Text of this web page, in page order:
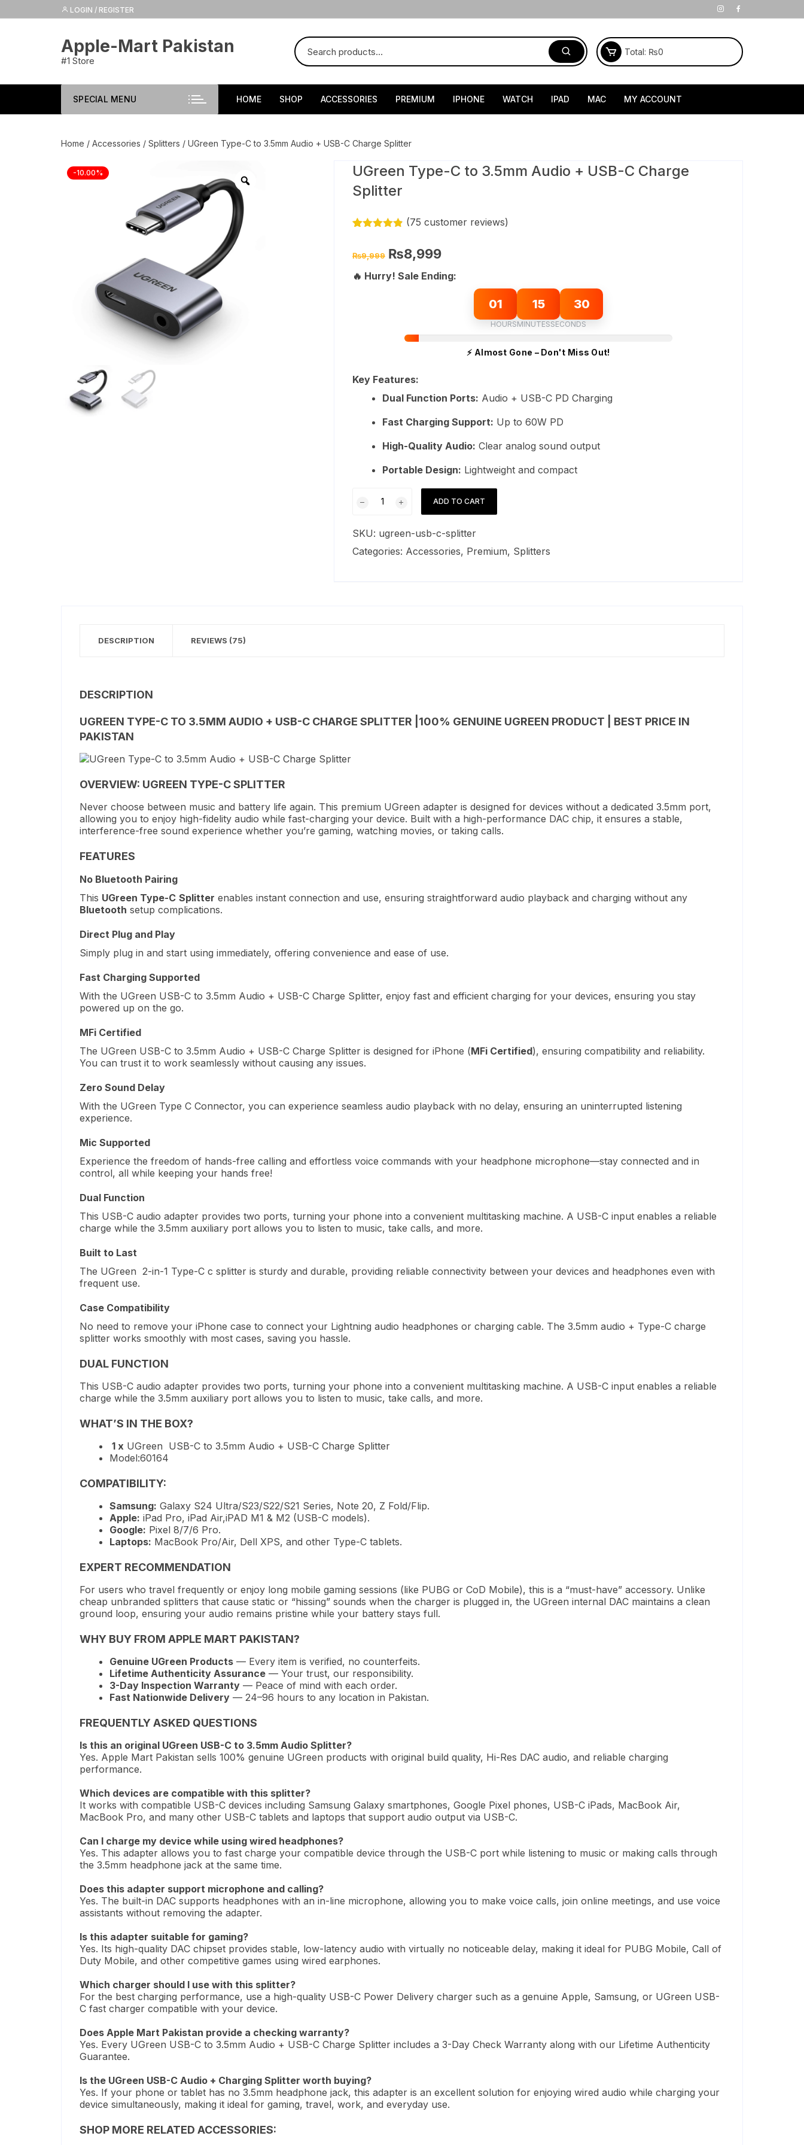
to
LOGIN / REGISTER
Apple-Mart Pakistan
#1 Store
Total: ₨0
SPECIAL MENU HOME SHOP ACCESSORIES PREMIUM IPHONE WATCH IPAD MAC MY ACCOUNT
Home / Accessories / Splitters / UGreen Type-C to 3.5mm Audio + USB-C Charge Splitter
-10.00%
UGreen Type-C to 3.5mm Audio + USB-C Charge
Splitter
based on
ratings
(75 customer reviews)
₨9,999 Original
price
₨9,999.
₨8,999Current
₨8,999.
🔥 Hurry! Sale Ending:
01 15 29
HOURSMINUTESSECONDS
⚡ Almost Gone – Don't Miss Out!
Key Features:
Dual Function Ports: Audio + USB-C PD Charging
Fast Charging Support: Up to 60W PD
High-Quality Audio: Clear analog sound output
Portable Design: Lightweight and compact
to
3.5mm
ADD TO CART
SKU: ugreen-usb-c-splitter
Categories: Accessories, Premium, Splitters
DESCRIPTION REVIEWS (75)
DESCRIPTION
UGREEN TYPE-C TO 3.5MM AUDIO + USB-C CHARGE SPLITTER |100% GENUINE UGREEN PRODUCT | BEST PRICE IN
PAKISTAN
OVERVIEW: UGREEN TYPE-C SPLITTER
Never choose between music and battery life again. This premium UGreen adapter is designed for devices without a dedicated 3.5mm port,
allowing you to enjoy high-fidelity audio while fast-charging your device. Built with a high-performance DAC chip, it ensures a stable,
interference-free sound experience whether you’re gaming, watching movies, or taking calls.
FEATURES
No Bluetooth Pairing
This UGreen Type-C Splitter enables instant connection and use, ensuring straightforward audio playback and charging without any
Bluetooth setup complications.
Direct Plug and Play
Simply plug in and start using immediately, offering convenience and ease of use.
Fast Charging Supported
With the UGreen USB-C to 3.5mm Audio + USB-C Charge Splitter, enjoy fast and efficient charging for your devices, ensuring you stay
powered up on the go.
MFi Certified
The UGreen USB-C to 3.5mm Audio + USB-C Charge Splitter is designed for iPhone (MFi Certified), ensuring compatibility and reliability.
You can trust it to work seamlessly without causing any issues.
Zero Sound Delay
With the UGreen Type C Connector, you can experience seamless audio playback with no delay, ensuring an uninterrupted listening
experience.
Mic Supported
Experience the freedom of hands-free calling and effortless voice commands with your headphone microphone—stay connected and in
control, all while keeping your hands free!
Dual Function
This USB-C audio adapter provides two ports, turning your phone into a convenient multitasking machine. A USB-C input enables a reliable
charge while the 3.5mm auxiliary port allows you to listen to music, take calls, and more.
Built to Last
The UGreen 2-in-1 Type-C c splitter is sturdy and durable, providing reliable connectivity between your devices and headphones even with
frequent use.
Case Compatibility
No need to remove your iPhone case to connect your Lightning audio headphones or charging cable. The 3.5mm audio + Type-C charge
splitter works smoothly with most cases, saving you hassle.
DUAL FUNCTION
This USB-C audio adapter provides two ports, turning your phone into a convenient multitasking machine. A USB-C input enables a reliable
charge while the 3.5mm auxiliary port allows you to listen to music, take calls, and more.
WHAT’S IN THE BOX?
1 x UGreen USB-C to 3.5mm Audio + USB-C Charge Splitter
Model:60164
COMPATIBILITY:
Samsung: Galaxy S24 Ultra/S23/S22/S21 Series, Note 20, Z Fold/Flip.
Apple: iPad Pro, iPad Air,iPAD M1 & M2 (USB-C models).
Google: Pixel 8/7/6 Pro.
Laptops: MacBook Pro/Air, Dell XPS, and other Type-C tablets.
EXPERT RECOMMENDATION
For users who travel frequently or enjoy long mobile gaming sessions (like PUBG or CoD Mobile), this is a “must-have” accessory. Unlike
cheap unbranded splitters that cause static or “hissing” sounds when the charger is plugged in, the UGreen internal DAC maintains a clean
ground loop, ensuring your audio remains pristine while your battery stays full.
WHY BUY FROM APPLE MART PAKISTAN?
Genuine UGreen Products — Every item is verified, no counterfeits.
Lifetime Authenticity Assurance — Your trust, our responsibility.
3-Day Inspection Warranty — Peace of mind with each order.
Fast Nationwide Delivery — 24–96 hours to any location in Pakistan.
FREQUENTLY ASKED QUESTIONS
Is this an original UGreen USB-C to 3.5mm Audio Splitter?
Yes. Apple Mart Pakistan sells 100% genuine UGreen products with original build quality, Hi-Res DAC audio, and reliable charging
performance.
Which devices are compatible with this splitter?
It works with compatible USB-C devices including Samsung Galaxy smartphones, Google Pixel phones, USB-C iPads, MacBook Air,
MacBook Pro, and many other USB-C tablets and laptops that support audio output via USB-C.
Can I charge my device while using wired headphones?
Yes. This adapter allows you to fast charge your compatible device through the USB-C port while listening to music or making calls through
the 3.5mm headphone jack at the same time.
Does this adapter support microphone and calling?
Yes. The built-in DAC supports headphones with an in-line microphone, allowing you to make voice calls, join online meetings, and use voice
assistants without removing the adapter.
Is this adapter suitable for gaming?
Yes. Its high-quality DAC chipset provides stable, low-latency audio with virtually no noticeable delay, making it ideal for PUBG Mobile, Call of
Duty Mobile, and other competitive games using wired earphones.
Which charger should I use with this splitter?
For the best charging performance, use a high-quality USB-C Power Delivery charger such as a genuine Apple, Samsung, or UGreen USB-
C fast charger compatible with your device.
Does Apple Mart Pakistan provide a checking warranty?
Yes. Every UGreen USB-C to 3.5mm Audio + USB-C Charge Splitter includes a 3-Day Check Warranty along with our Lifetime Authenticity
Guarantee.
Is the UGreen USB-C Audio + Charging Splitter worth buying?
Yes. If your phone or tablet has no 3.5mm headphone jack, this adapter is an excellent solution for enjoying wired audio while charging your
device simultaneously, making it ideal for gaming, travel, work, and everyday use.
SHOP MORE RELATED ACCESSORIES: